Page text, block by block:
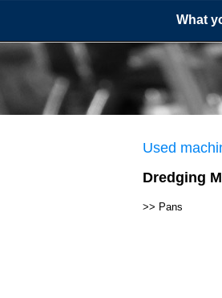
What
Used
Dredging
>> Pans